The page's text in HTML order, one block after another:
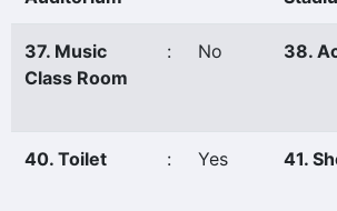
37. Music
Class Room
: No 38.
40. Toilet : Yes 41.